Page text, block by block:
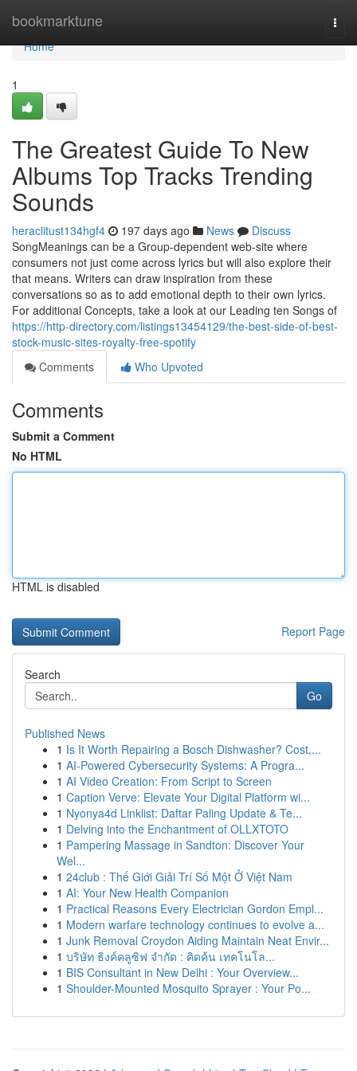
bookmarktune
Home
Home
1
The Greatest Guide To New
Albums Top Tracks Trending
Sounds
heraclitust134hgf4 197 days ago News
Discuss
SongMeanings can be a Group-dependent web-site where
consumers not just come across lyrics but will also explore their
that means. Writers can draw inspiration from these
conversations so as to add emotional depth to their own lyrics.
For additional Concepts, take a look at our Leading ten Songs of
https://http-directory.com/listings13454129/the-best-side-of-best-
stock-music-sites-royalty-free-spotify
Comments
Who Upvoted
Comments
Submit a Comment
No HTML
HTML is disabled
Report Page
Search
Go
Published News
1 Is It Worth Repairing a Bosch Dishwasher? Cost,...
1 AI-Powered Cybersecurity Systems: A Progra...
1 AI Video Creation: From Script to Screen
1 Caption Verve: Elevate Your Digital Platform wi...
1 Nyonya4d Linklist: Daftar Paling Update & Te...
1 Delving into the Enchantment of OLLXTOTO
1 Pampering Massage in Sandton: Discover Your
Wel...
1 24club : Thế Giới Giải Trí Số Một Ở Việt Nam
1 AI: Your New Health Companion
1 Practical Reasons Every Electrician Gordon Empl...
1 Modern warfare technology continues to evolve a...
1 Junk Removal Croydon Aiding Maintain Neat Envir...
1 บริษัท ธิงค์คลูซิฟ จำกัด : คิดค้น เทคโนโล...
1 BIS Consultant in New Delhi : Your Overview...
1 Shoulder-Mounted Mosquito Sprayer : Your Po...